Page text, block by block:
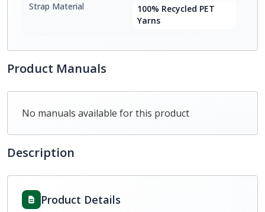
Strap Material
100% Recycled PET
Yarns
Product Manuals
No manuals available for this product
Description
Product Details